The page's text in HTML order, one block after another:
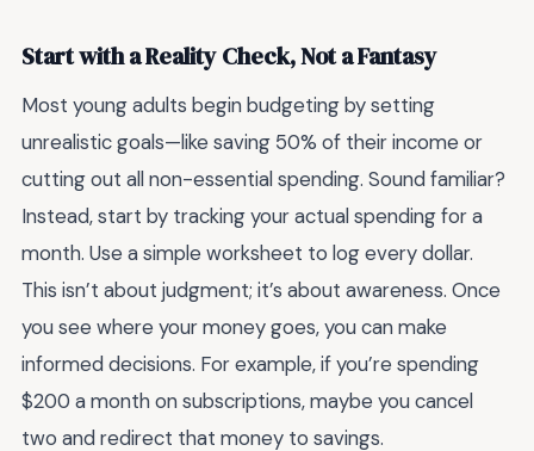
Start with a Reality Check, Not a Fantasy
Most young adults begin budgeting by setting
unrealistic goals—like saving 50% of their income or
cutting out all non-essential spending. Sound familiar?
Instead, start by tracking your actual spending for a
month. Use a simple worksheet to log every dollar.
This isn’t about judgment; it’s about awareness. Once
you see where your money goes, you can make
informed decisions. For example, if you’re spending
$200 a month on subscriptions, maybe you cancel
two and redirect that money to savings.